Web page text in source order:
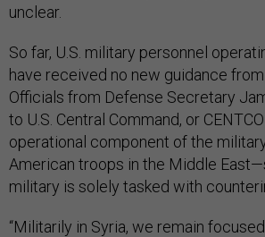
unclear.
So far, U.S. military personnel
have received no new guidance from
Officials from Defense Secretary
to U.S. Central Command, or
operational component of the
American troops in the Middle
military is solely tasked with
“Militarily in Syria, we remain